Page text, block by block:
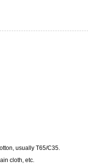
usually T65/C35.
cloth, etc.